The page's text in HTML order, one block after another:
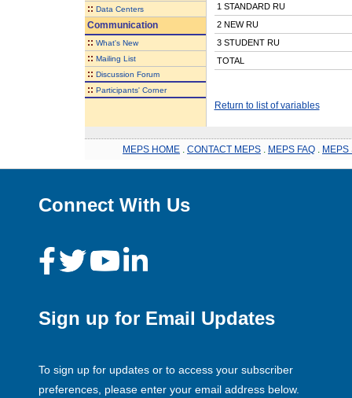
:: Data Centers
Communication
:: What's New
:: Mailing List
:: Discussion Forum
:: Participants' Corner
1 STANDARD RU
2 NEW RU
3 STUDENT RU
TOTAL
Return to list of variables
MEPS HOME CONTACT MEPS MEPS FAQ MEPS
Connect With Us
Sign up for Email Updates
To sign up for updates or to access your subscriber
preferences, please enter your email address below.